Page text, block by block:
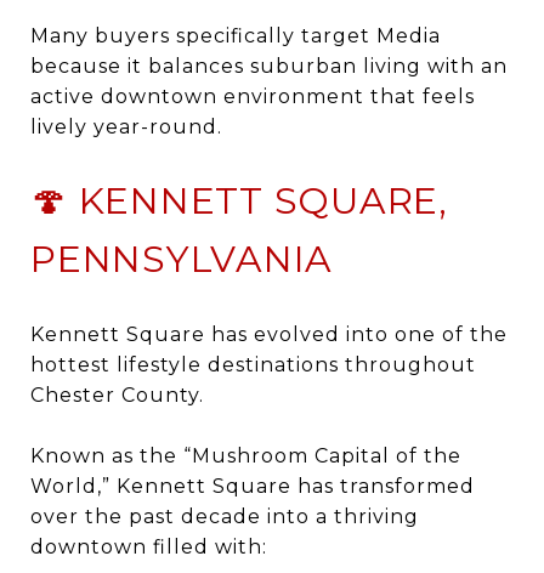
Many buyers specifically target Media
because it balances suburban living with an
active downtown environment that feels
lively year-round.
🍄 KENNETT SQUARE,
PENNSYLVANIA
Kennett Square has evolved into one of the
hottest lifestyle destinations throughout
Chester County.
Known as the “Mushroom Capital of the
World,” Kennett Square has transformed
over the past decade into a thriving
downtown filled with: